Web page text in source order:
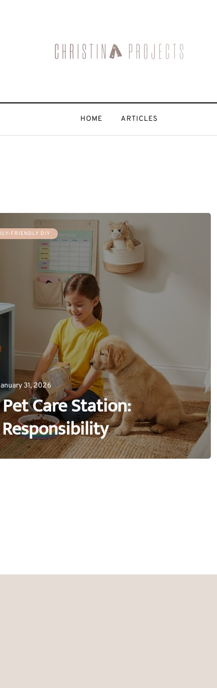
HOME ARTICLES
FRIENDLY DIY
31, 2026
Care Station:
0